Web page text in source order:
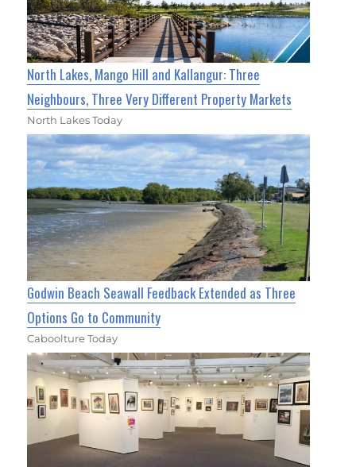
North Lakes, Mango Hill and Kallangur: Three
Neighbours, Three Very Different Property Markets
North Lakes Today
Godwin Beach Seawall Feedback Extended as Three
Options Go to Community
Caboolture Today